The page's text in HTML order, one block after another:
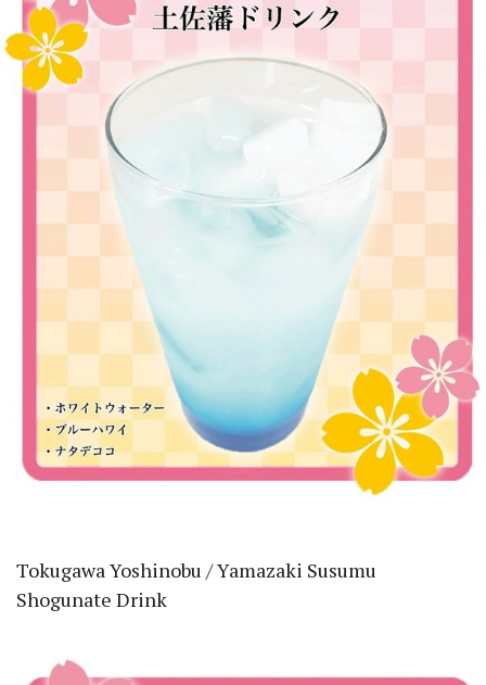
Tokugawa Yoshinobu / Yamazaki Susumu
Shogunate Drink